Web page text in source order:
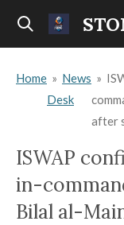
Skip
content
Home » News
Desk
»
after
ISWAP
in-
Bilal al-